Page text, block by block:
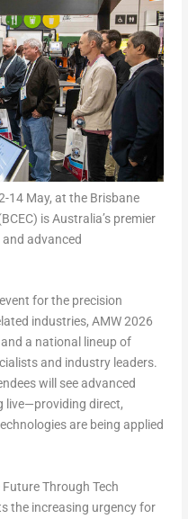
14 May, at the Brisbane
is Australia’s premier
advanced
for the precision
industries, AMW 2026
a national lineup of
and industry leaders.
will see advanced
live—providing direct,
are being applied
Through Tech
the increasing urgency for